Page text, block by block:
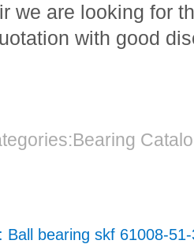
we are looking for
with good
Ball bearing skf 61008-